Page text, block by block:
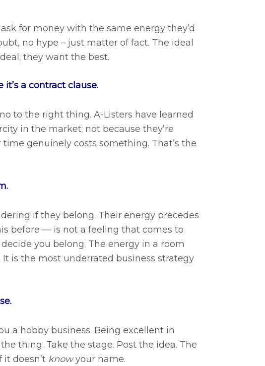
for money with the same energy they’d
no hype – just matter of fact. The ideal
they want the best.
a contract clause.
to the right thing. A-Listers have learned
in the market; not because they’re
genuinely costs something. That’s the
if they belong. Their energy precedes
before — is not a feeling that comes to
decide you belong. The energy in a room
is the most underrated business strategy
a hobby business. Being excellent in
thing. Take the stage. Post the idea. The
doesn’t knowyour name.